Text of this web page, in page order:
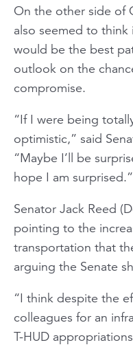
On the other side of
also seemed to think
would be the best
outlook on the
compromise.
“If I were being
optimistic,” said
“Maybe I’ll be
hope I am surprised.”
Senator Jack Reed
pointing to the
transportation that
arguing the Senate
“I think despite the
colleagues for an
T-HUD